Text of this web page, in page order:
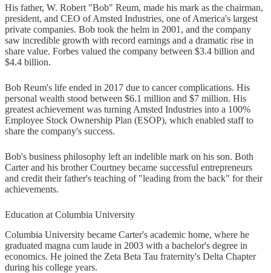
His father, W. Robert "Bob" Reum, made his mark as the chairman,
president, and CEO of Amsted Industries, one of America's largest
private companies. Bob took the helm in 2001, and the company
saw incredible growth with record earnings and a dramatic rise in
share value. Forbes valued the company between $3.4 billion and
$4.4 billion.
Bob Reum's life ended in 2017 due to cancer complications. His
personal wealth stood between $6.1 million and $7 million. His
greatest achievement was turning Amsted Industries into a 100%
Employee Stock Ownership Plan (ESOP), which enabled staff to
share the company's success.
Bob's business philosophy left an indelible mark on his son. Both
Carter and his brother Courtney became successful entrepreneurs
and credit their father's teaching of "leading from the back" for their
achievements.
Education at Columbia University
Columbia University became Carter's academic home, where he
graduated magna cum laude in 2003 with a bachelor's degree in
economics. He joined the Zeta Beta Tau fraternity's Delta Chapter
during his college years.